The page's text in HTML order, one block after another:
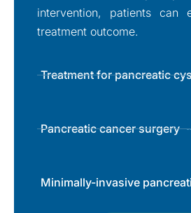
intervention, patients can
treatment outcome.
Treatment for pancreatic
Pancreatic cancer surgery
Minimally-invasive